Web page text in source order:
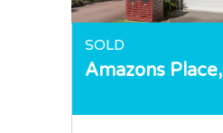
SOLD
Amazons Place,